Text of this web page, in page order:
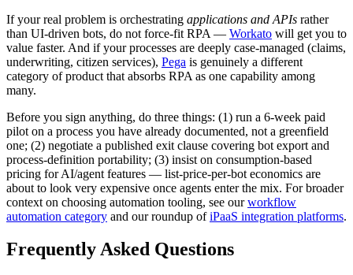
If your real problem is orchestrating applications and APIs rather
than UI-driven bots, do not force-fit RPA — Workato will get you to
value faster. And if your processes are deeply case-managed (claims,
underwriting, citizen services), Pega is genuinely a different
category of product that absorbs RPA as one capability among
many.
Before you sign anything, do three things: (1) run a 6-week paid
pilot on a process you have already documented, not a greenfield
one; (2) negotiate a published exit clause covering bot export and
process-definition portability; (3) insist on consumption-based
pricing for AI/agent features — list-price-per-bot economics are
about to look very expensive once agents enter the mix. For broader
context on choosing automation tooling, see ourworkflow
automation category and our roundup ofiPaaS integration platforms.
Frequently Asked Questions